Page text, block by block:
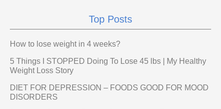
Top Posts
How to lose weight in 4 weeks?
5 Things I STOPPED Doing To Lose 45 lbs | My Healthy
Weight Loss Story
DIET FOR DEPRESSION – FOODS GOOD FOR MOOD
DISORDERS